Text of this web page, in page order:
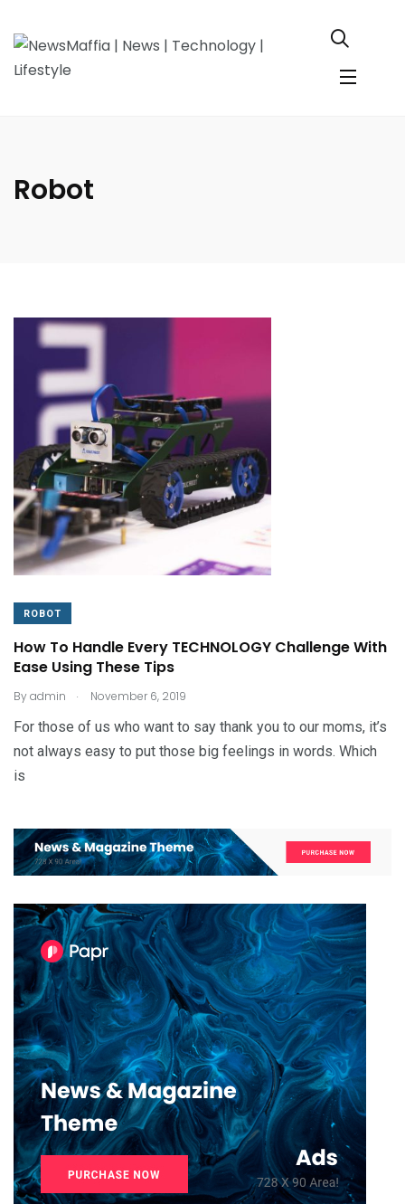
Robot
ROBOT
How To Handle Every TECHNOLOGY Challenge With
Ease Using These Tips
Byadmin . November 6, 2019
For those of us who want to say thank you to our moms, it’s
not always easy to put those big feelings in words. Which
is